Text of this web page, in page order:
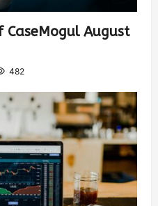
CaseMogul August
482